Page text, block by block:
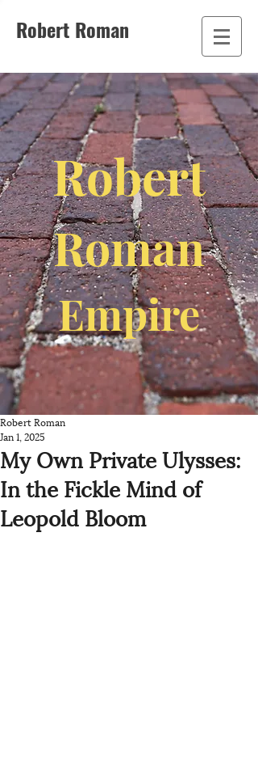
Robert Roman
Robert
Roman
Empire
My Own Private Ulysses:
In the Fickle Mind of
Leopold Bloom
Robert Roman
Jan 1, 2025